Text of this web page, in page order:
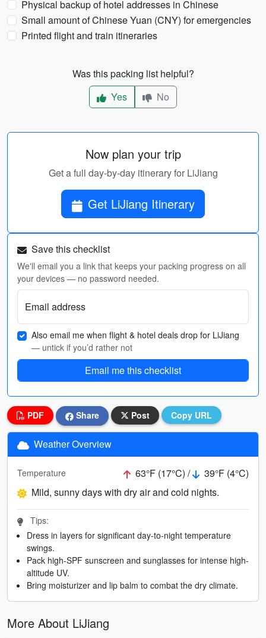
Physical backup of hotel addresses in Chinese
Small amount of Chinese Yuan (CNY) for emergencies
Printed flight and train itineraries
Was this packing list helpful?
Yes
No
Now plan your trip
Get a full day-by-day itinerary for LiJiang
Get LiJiang Itinerary
Save this checklist
We'll email you a link that keeps your packing progress on all
your devices — no password needed.
Email address
Also email me when flight & hotel deals drop for LiJiang
— untick if you’d rather not
Email me this checklist
PDF Share Post Copy URL
Weather Overview
Temperature 63°F (17°C) /
39°F (4°C)
Mild, sunny days with dry air and cold nights.
Tips:
Dress in layers for significant day-to-night temperature
swings.
Pack high-SPF sunscreen and sunglasses for intense high-
altitude UV.
Bring moisturizer and lip balm to combat the dry climate.
More About LiJiang